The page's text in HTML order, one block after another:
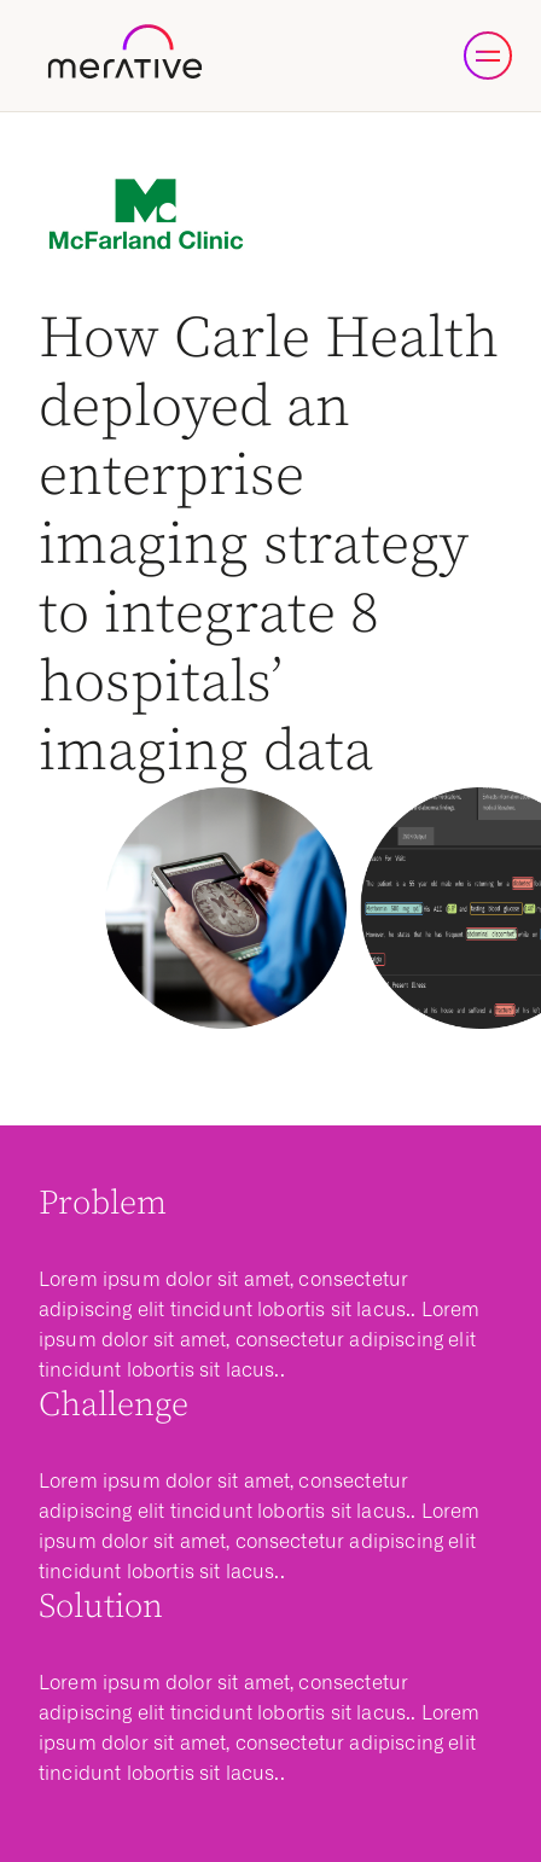
How Carle Health
deployed an
enterprise
imaging strategy
to integrate 8
hospitals’
imaging data
Problem
Lorem ipsum dolor sit amet, consectetur
adipiscing elit tincidunt lobortis sit lacus.. Lorem
ipsum dolor sit amet, consectetur adipiscing elit
tincidunt lobortis sit lacus..
Challenge
Lorem ipsum dolor sit amet, consectetur
adipiscing elit tincidunt lobortis sit lacus.. Lorem
ipsum dolor sit amet, consectetur adipiscing elit
tincidunt lobortis sit lacus..
Solution
Lorem ipsum dolor sit amet, consectetur
adipiscing elit tincidunt lobortis sit lacus.. Lorem
ipsum dolor sit amet, consectetur adipiscing elit
tincidunt lobortis sit lacus..